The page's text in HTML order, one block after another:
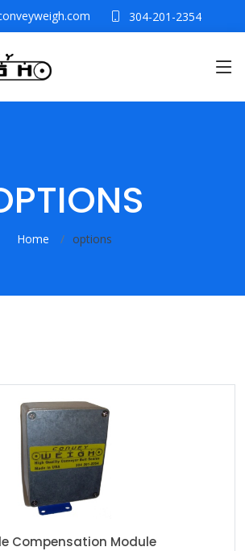
304-201-2354
Home options
Compensation Module